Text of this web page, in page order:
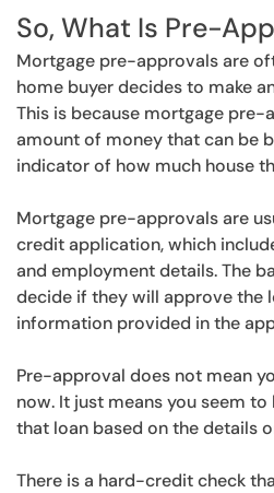
So, What Is Pre-
Mortgage pre-approvals are
home buyer decides to make
This is because mortgage
amount of money that can be
indicator of how much house
Mortgage pre-approvals are
credit application, which
and employment details. The
decide if they will approve the
information provided in the
Pre-approval does not mean
now. It just means you seem
that loan based on the details
There is a hard-credit check